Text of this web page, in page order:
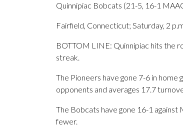
Quinnipiac Bobcats (21-5, 16-1
Fairfield, Connecticut; Saturday, 2
BOTTOM LINE: Quinnipiac hits the
streak.
The Pioneers have gone 7-6 in home
opponents and averages 17.7
The Bobcats have gone 16-1 against
fewer.